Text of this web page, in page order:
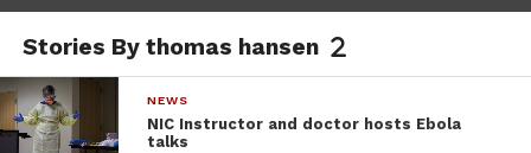
Stories By thomas hansen
NEWS
NIC Instructor and doctor hosts Ebola
talks